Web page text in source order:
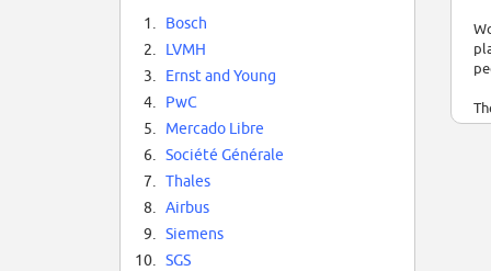
1.
Bosch
2.
LVMH
3.
Ernst and Young
4.
PwC
5.
Mercado Libre
6.
Société Générale
7.
Thales
8.
Airbus
9.
Siemens
10.
SGS